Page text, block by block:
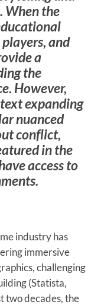
When the
and
a
the
However,
expanding
nuanced
conflict,
in the
access to
industry has
immersive
challenging
(Statista,
two decades, the